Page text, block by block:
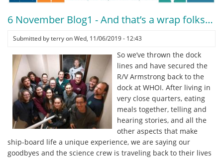
6 November Blog1 - And that’s a wrap folks…
Submitted byterryonWed, 11/06/2019 - 12:43
So we’ve thrown the dock
lines and have secured the
R/V Armstrong back to the
dock at WHOI. After living in
very close quarters, eating
meals together, telling and
hearing stories, and all the
other aspects that make
ship-board life a unique experience, we are saying our
goodbyes and the science crew is traveling back to their lives